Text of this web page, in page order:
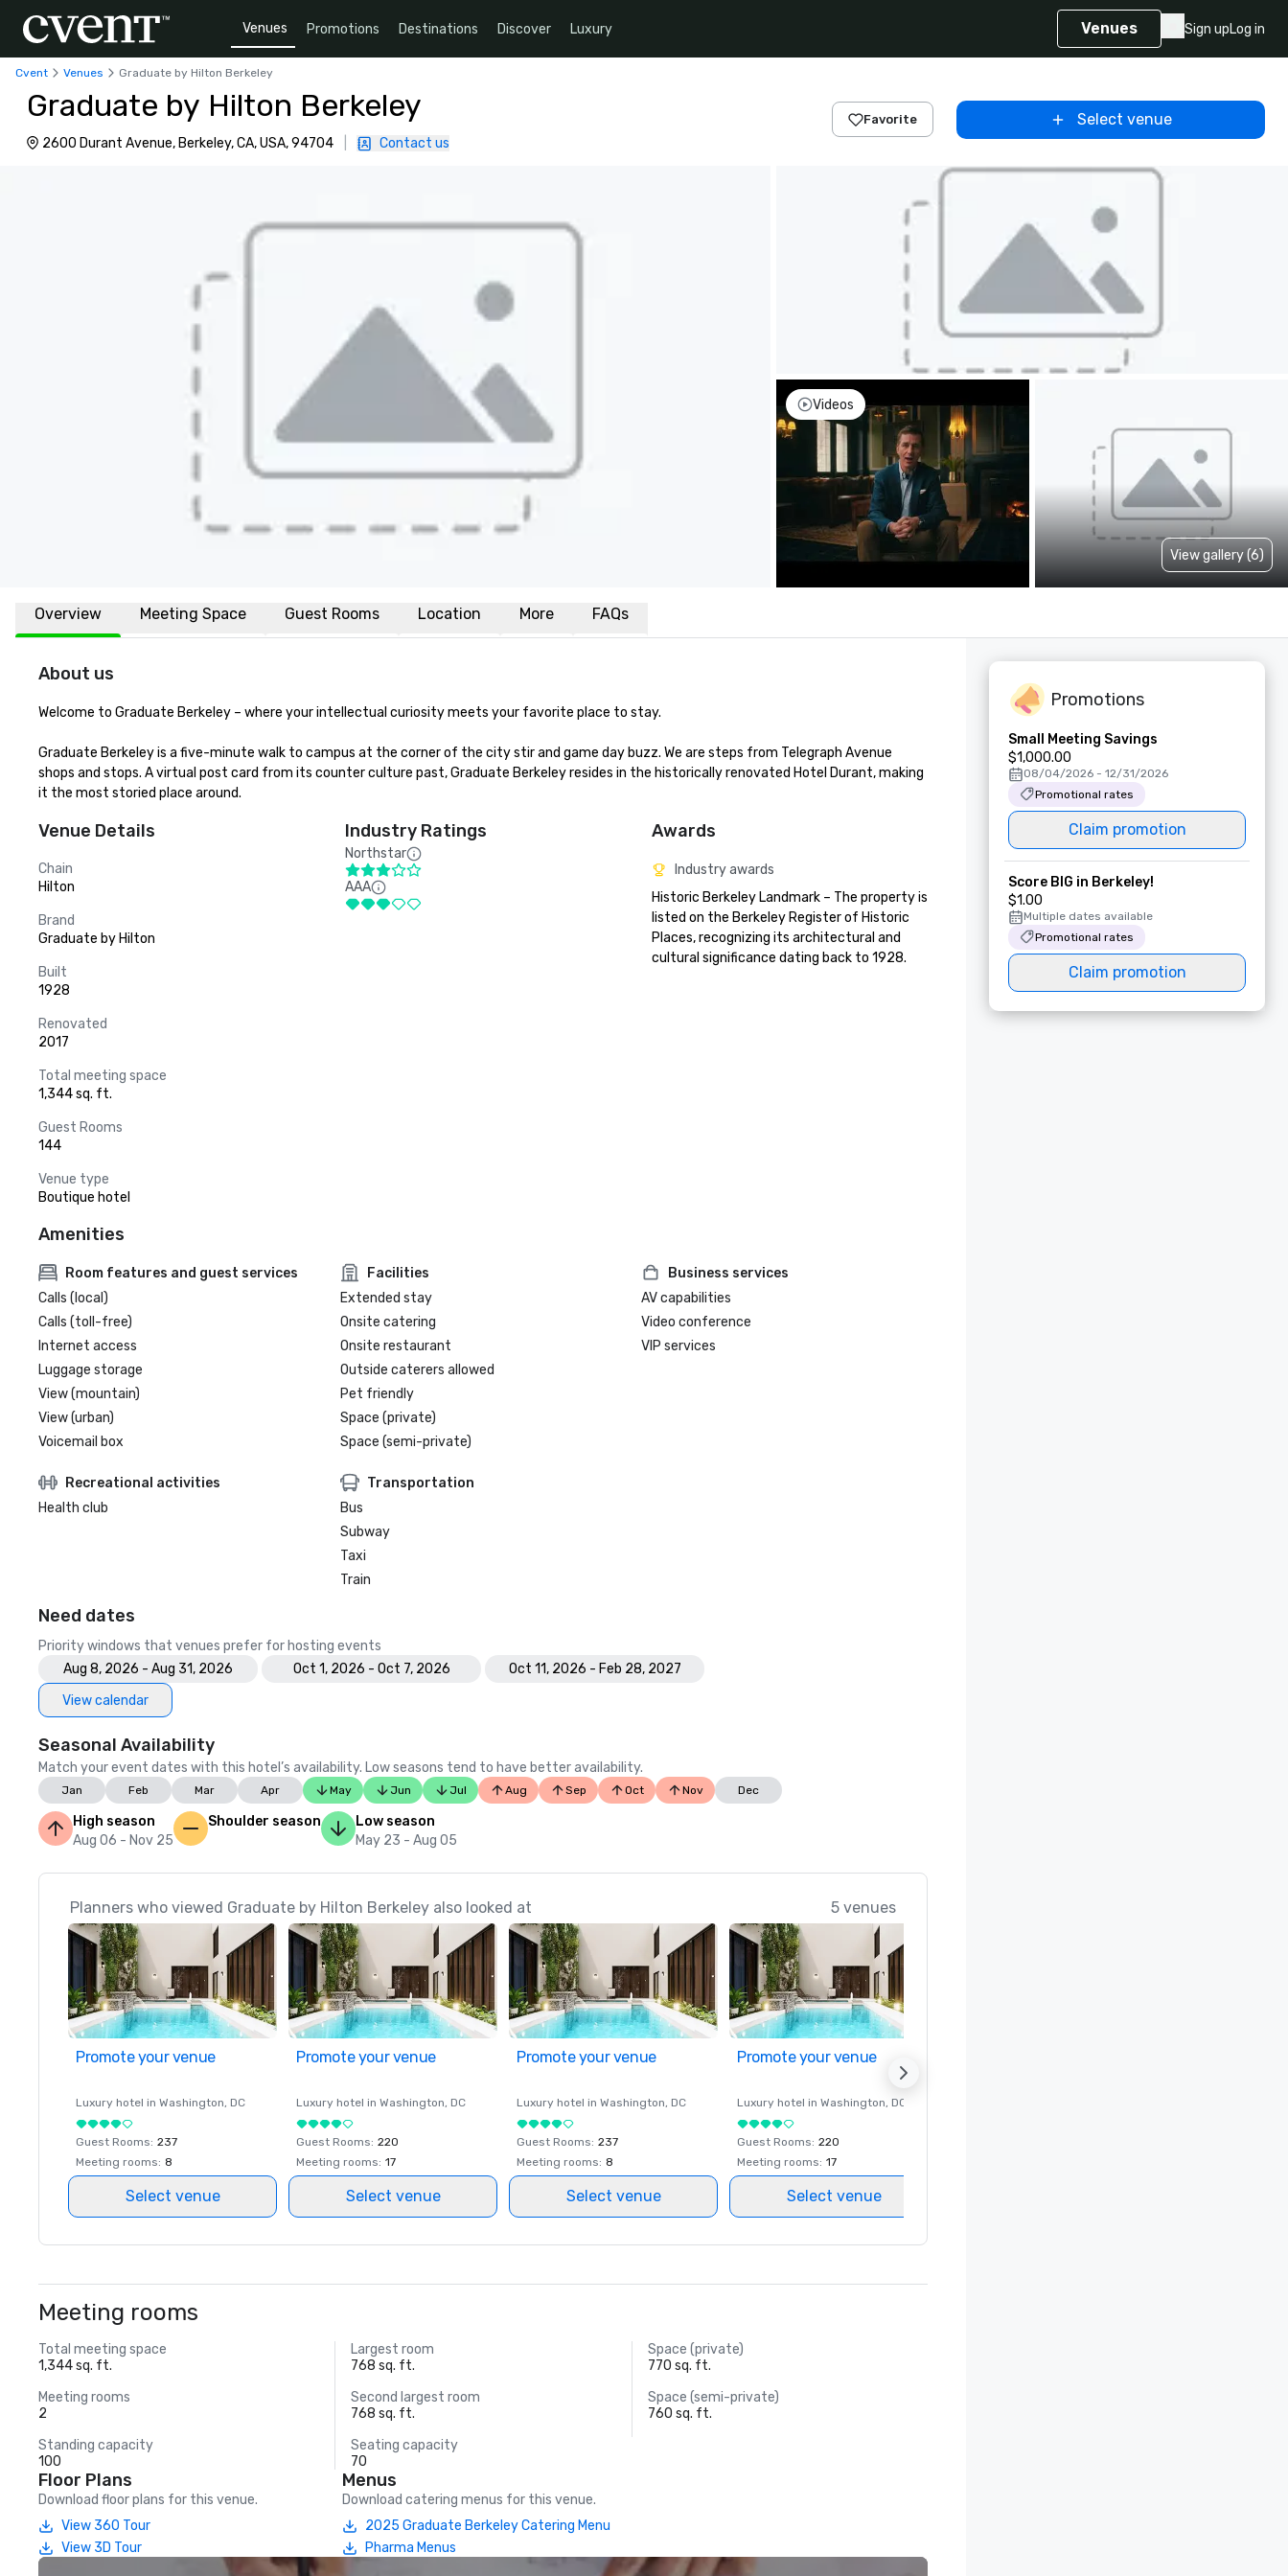
Venues Promotions Destinations Discover Luxury Venues Sign upLog in
Cvent Venues Graduate by Hilton Berkeley
Graduate by Hilton Berkeley
2600 Durant Avenue, Berkeley, CA, USA, 94704 Contact us
Favorite Select venue
Videos
View gallery (6)
Overview Meeting Space Guest Rooms Location More FAQs
About us
Welcome to Graduate Berkeley – where your intellectual curiosity meets your favorite place to stay.
Graduate Berkeley is a five-minute walk to campus at the corner of the city stir and game day buzz. We are steps from Telegraph Avenue
shops and stops. A virtual post card from its counter culture past, Graduate Berkeley resides in the historically renovated Hotel Durant, making
it the most storied place around.
Venue Details
Chain
Hilton
Brand
Graduate by Hilton
Built
1928
Renovated
2017
Total meeting space
1,344 sq. ft.
Guest Rooms
144
Venue type
Boutique hotel
Industry Ratings
Northstar
AAA
Awards
Industry awards
Historic Berkeley Landmark – The property is
listed on the Berkeley Register of Historic
Places, recognizing its architectural and
cultural significance dating back to 1928.
Amenities
Room features and guest services
Calls (local)
Calls (toll-free)
Internet access
Luggage storage
View (mountain)
View (urban)
Voicemail box
Facilities
Extended stay
Onsite catering
Onsite restaurant
Outside caterers allowed
Pet friendly
Space (private)
Space (semi-private)
Business services
AV capabilities
Video conference
VIP services
Recreational activities
Health club
Transportation
Bus
Subway
Taxi
Train
Need dates
Priority windows that venues prefer for hosting events
Aug 8, 2026 - Aug 31, 2026
Oct 1, 2026 - Oct 7, 2026
Oct 11, 2026 - Feb 28, 2027
View calendar
Seasonal Availability
Match your event dates with this hotel’s availability. Low seasons tend to have better availability.
Jan Feb Mar Apr May Jun Jul Aug Sep Oct Nov Dec
High season
Aug 06 - Nov 25
Shoulder season
Low season
May 23 - Aug 05
Planners who viewed Graduate by Hilton Berkeley also looked at 5 venues
Promote your venue
Luxury hotel in Washington, DC
Guest Rooms: 237
Meeting rooms: 8
Select venue
Promote your venue
Luxury hotel in Washington, DC
Guest Rooms: 220
Meeting rooms: 17
Select venue
Promote your venue
Luxury hotel in Washington, DC
Guest Rooms: 237
Meeting rooms: 8
Select venue
Promote your venue
Luxury hotel in Washington, DC
Guest Rooms: 220
Meeting rooms: 17
Select venue
Meeting rooms
Total meeting space
1,344 sq. ft.
Largest room
768 sq. ft.
Space (private)
770 sq. ft.
Meeting rooms
2
Second largest room
768 sq. ft.
Space (semi-private)
760 sq. ft.
Standing capacity
100
Seating capacity
70
Floor Plans
Download floor plans for this venue.
View 360 Tour
View 3D Tour
Menus
Download catering menus for this venue.
2025 Graduate Berkeley Catering Menu
Pharma Menus
Promotions
Small Meeting Savings
$1,000.00
08/04/2026 - 12/31/2026
Promotional rates
Claim promotion
Score BIG in Berkeley!
$1.00
Multiple dates available
Promotional rates
Claim promotion